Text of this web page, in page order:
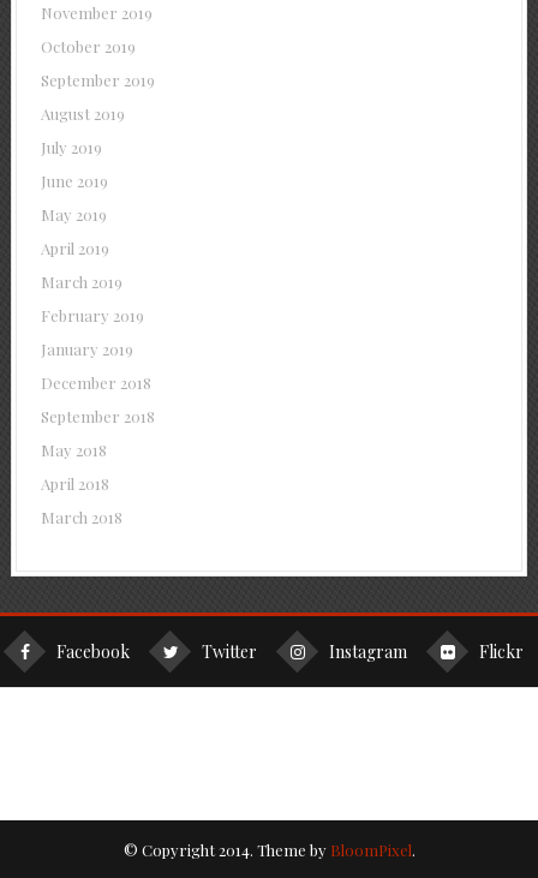
November 2019
October 2019
September 2019
August 2019
July 2019
June 2019
May 2019
April 2019
March 2019
February 2019
January 2019
December 2018
September 2018
May 2018
April 2018
March 2018
Facebook Twitter Instagram Flickr
© Copyright 2014. Theme by BloomPixel.